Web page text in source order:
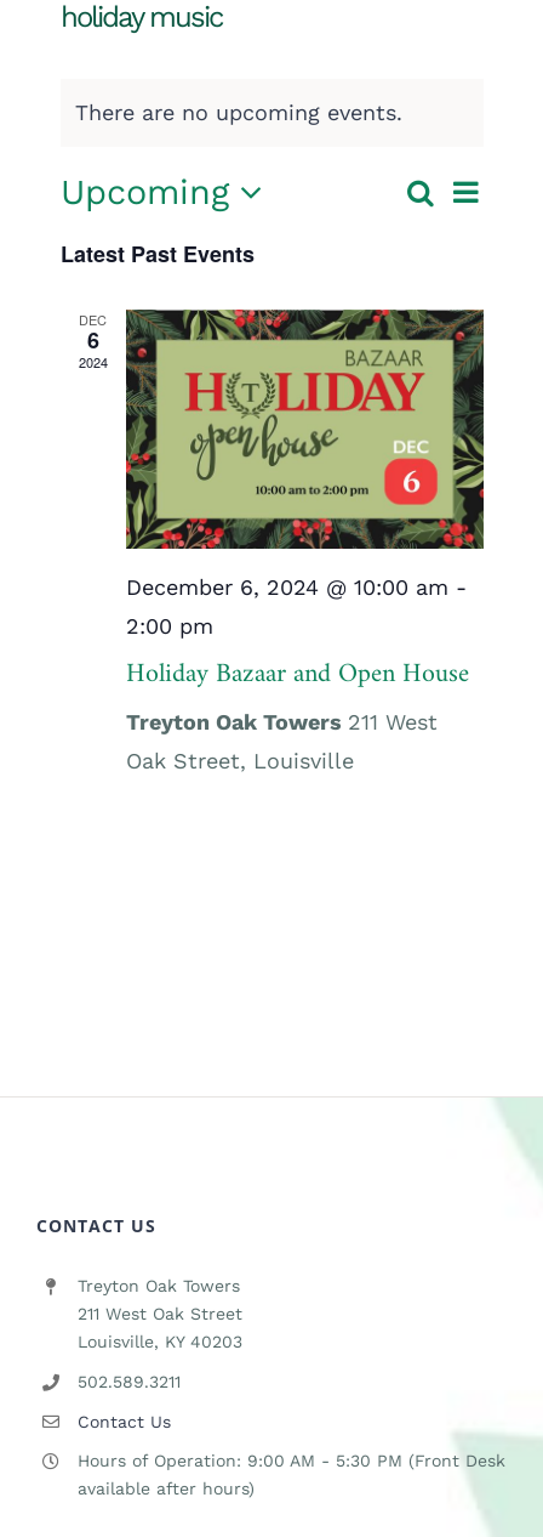
holiday music
There are no upcoming events.
Events
and
Views
SearchEvent
List
Upcoming
date.
Latest Past Events
DEC
6
2024
December 6, 2024 @ 10:00 am -
2:00 pm
Holiday Bazaar and Open House
Treyton Oak Towers 211 West
Oak Street, Louisville
CONTACT US
Treyton Oak Towers
211 West Oak Street
Louisville, KY 40203
502.589.3211
Contact Us
Hours of Operation: 9:00 AM - 5:30 PM (Front Desk
available after hours)